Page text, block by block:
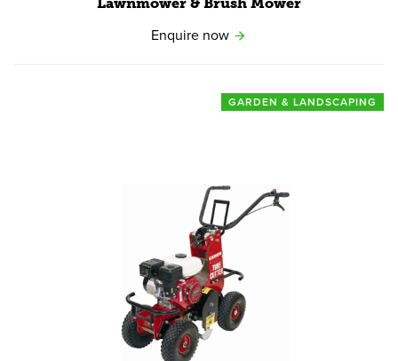
Enquire now
View product
GARDEN & LANDSCAPING